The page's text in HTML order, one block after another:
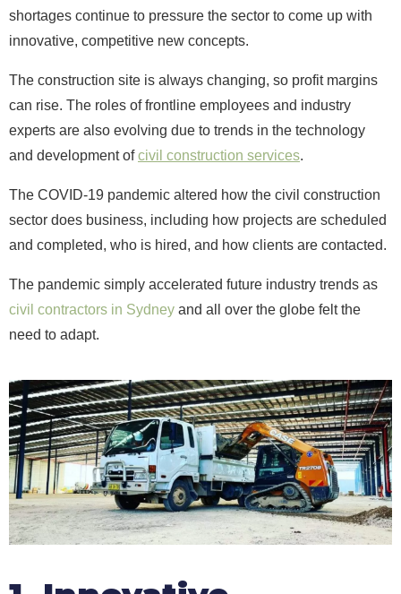
shortages continue to pressure the sector to come up with
innovative, competitive new concepts.
The construction site is always changing, so profit margins
can rise. The roles of frontline employees and industry
experts are also evolving due to trends in the technology
and development ofcivil construction services.
The COVID-19 pandemic altered how the civil construction
sector does business, including how projects are scheduled
and completed, who is hired, and how clients are contacted.
The pandemic simply accelerated future industry trends as
civil contractors in Sydney and all over the globe felt the
need to adapt.